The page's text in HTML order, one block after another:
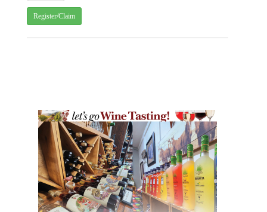
Register/Claim